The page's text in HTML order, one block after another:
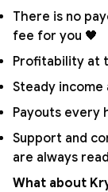
There is no
fee for you 🖤
Profitability at
Steady
Payouts every
Support and
are always
What about